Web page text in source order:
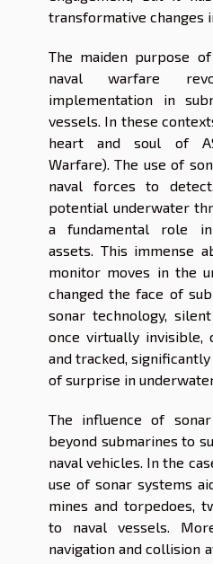
transformative changes
The maiden purpose
naval warfare
implementation in
vessels. In these
heart and soul of
Warfare). The use of
naval forces to
potential underwater
a fundamental role in
assets. This immense
monitor moves in the
changed the face of
sonar technology,
once virtually invisible,
and tracked,
of surprise in
The influence of
beyond submarines to
naval vehicles. In the
use of sonar systems
mines and torpedoes,
to naval vessels.
navigation and collision